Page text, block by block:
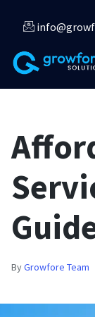
ByGrowfore Team